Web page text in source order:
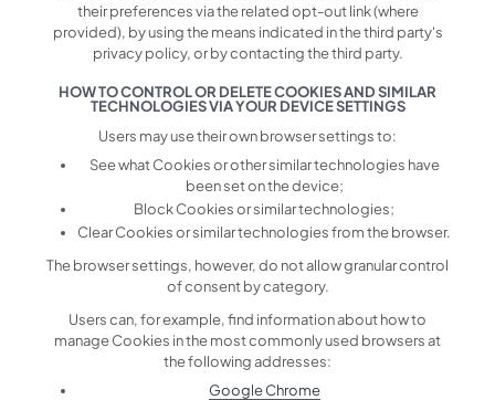
their preferences via the related opt-out link (where
provided), by using the means indicated in the third party's
privacy policy, or by contacting the third party.
HOW TO CONTROL OR DELETE COOKIES AND SIMILAR
TECHNOLOGIES VIA YOUR DEVICE SETTINGS
Users may use their own browser settings to:
See what Cookies or other similar technologies have
been set on the device;
Block Cookies or similar technologies;
Clear Cookies or similar technologies from the browser.
The browser settings, however, do not allow granular control
of consent by category.
Users can, for example, find information about how to
manage Cookies in the most commonly used browsers at
the following addresses:
Google Chrome